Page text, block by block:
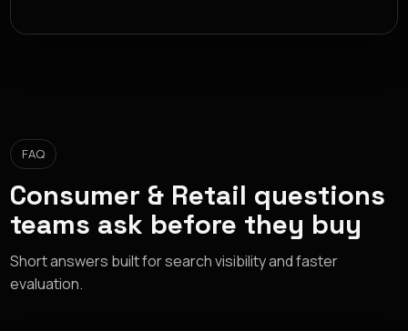
FAQ
Consumer & Retail questions
teams ask before they buy
Short answers built for search visibility and faster
evaluation.